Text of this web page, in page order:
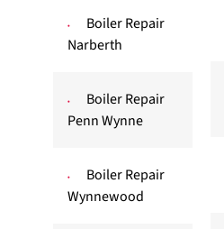
Boiler Repair
Narberth
Boiler Repair
Penn Wynne
Boiler Repair
Wynnewood